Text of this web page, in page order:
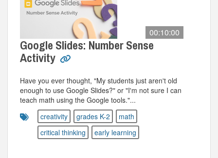
00:10:00
Google Slides: Number Sense
Activity
Have you ever thought, "My students just aren't old
enough to use Google Slides?" or "I'm not sure I can
teach math using the Google tools."...
creativity
grades K-2
math
critical thinking
early learning